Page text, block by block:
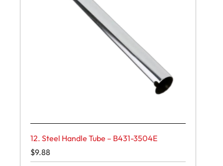
12. Steel Handle Tube – B431-3504E
$9.88